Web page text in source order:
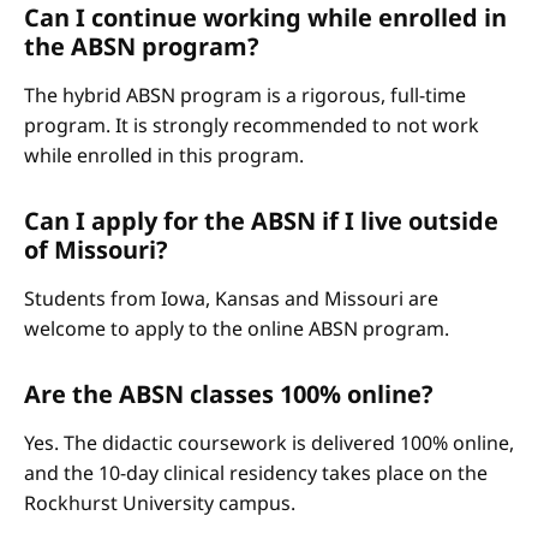
Can I continue working while enrolled in
the ABSN program?
The hybrid ABSN program is a rigorous, full-time
program. It is strongly recommended to not work
while enrolled in this program.
Can I apply for the ABSN if I live outside
of Missouri?
Students from Iowa, Kansas and Missouri are
welcome to apply to the online ABSN program.
Are the ABSN classes 100% online?
Yes. The didactic coursework is delivered 100% online,
and the 10-day clinical residency takes place on the
Rockhurst University campus.